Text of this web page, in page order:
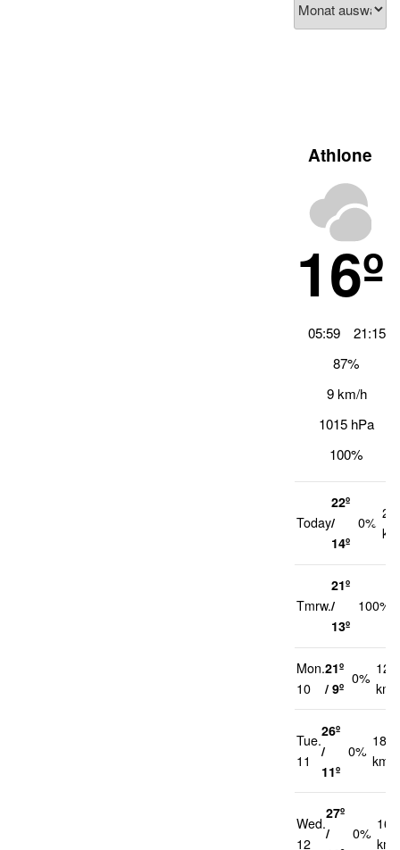
Archiv
Athlone
16º
05:59
21:15
87%
9 km/h
1015 hPa
100%
Today
22º
/
14º
0%
21
Tmrw.
21º
/
13º
100%
Mon.
10
21º
/ 9º
0%
12
km/
Tue.
11
26º
/
11º
0%
18
km/h
Wed.
12
27º
/
0%
16